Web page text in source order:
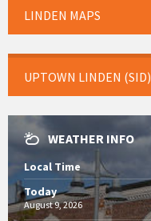
LINDEN MAPS
UPTOWN LINDEN (SID)
WEATHER INFO
Local Time
Today
August 9, 2026